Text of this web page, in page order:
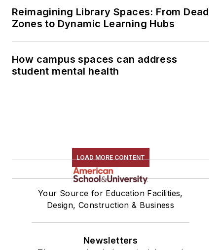
Reimagining Library Spaces: From Dead
Zones to Dynamic Learning Hubs
How campus spaces can address
student mental health
LOAD MORE CONTENT
Your Source for Education Facilities,
Design, Construction & Business
Newsletters